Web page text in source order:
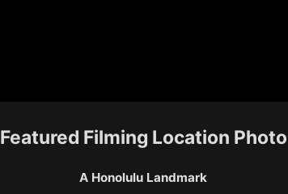
Featured Filming Location Photo
A Honolulu Landmark